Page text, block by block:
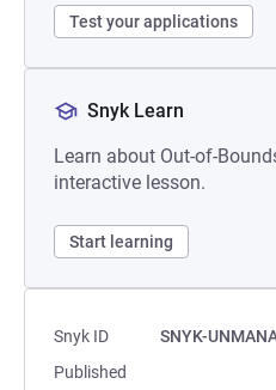
Test your applications
Snyk Learn
Learn about Out-of-
interactive lesson.
Start learning
Snyk ID
SNYK-
Published